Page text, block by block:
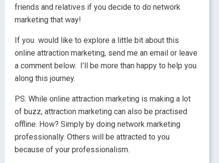
friends and relatives if you decide to do network
marketing that way!
If you would like to explore a little bit about this
online attraction marketing, send me an email or leave
a comment below. I’ll be more than happy to help you
along this journey.
PS: While online attraction marketing is making a lot
of buzz, attraction marketing can also be practised
offline. How? Simply by doing network marketing
professionally. Others will be attracted to you
because of your professionalism.